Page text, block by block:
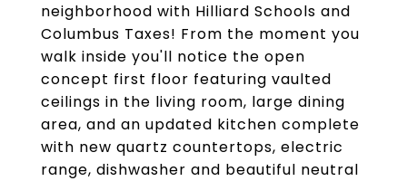
neighborhood with Hilliard Schools and
Columbus Taxes! From the moment you
walk inside you'll notice the open
concept first floor featuring vaulted
ceilings in the living room, large dining
area, and an updated kitchen complete
with new quartz countertops, electric
range, dishwasher and beautiful neutral